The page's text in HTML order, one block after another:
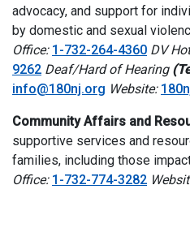
advocacy, and support for
by domestic and sexual
Office: 1-732-264-4360 DV
9262 Deaf/Hard of Hearing
info@180nj.org Website:
Community Affairs and
supportive services and
families, including those
Office: 1-732-774-3282